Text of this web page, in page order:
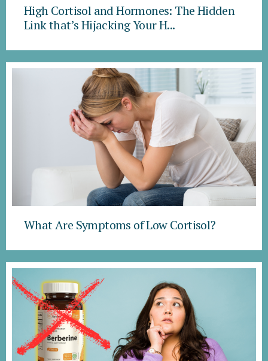
High Cortisol and Hormones: The Hidden
Link that’s Hijacking Your H...
What Are Symptoms of Low Cortisol?